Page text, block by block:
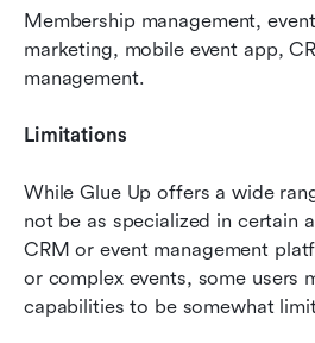
Membership management,
marketing, mobile event app,
management.
Limitations
While Glue Up offers a wide
not be as specialized in certain
CRM or event management
or complex events, some users
capabilities to be somewhat